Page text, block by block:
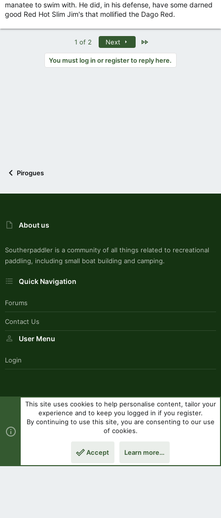
manatee to swim with. He did, in his defense, have some darned
good Red Hot Slim Jim's that mollified the Dago Red.
1 of 2 Next
You must log in or register to reply here.
Pirogues
About us
Southerpaddler is a community of all things related to recreational
paddling, including small boat building and camping.
Quick Navigation
Forums
Contact Us
User Menu
Login
SouthernPaddlerStyle
Contact us
Terms and rules Privacy policy Help
R
This site uses cookies to help personalise content, tailor your
experience and to keep you logged in if you register.
By continuing to use this site, you are consenting to our use
of cookies.
Accept Learn more…